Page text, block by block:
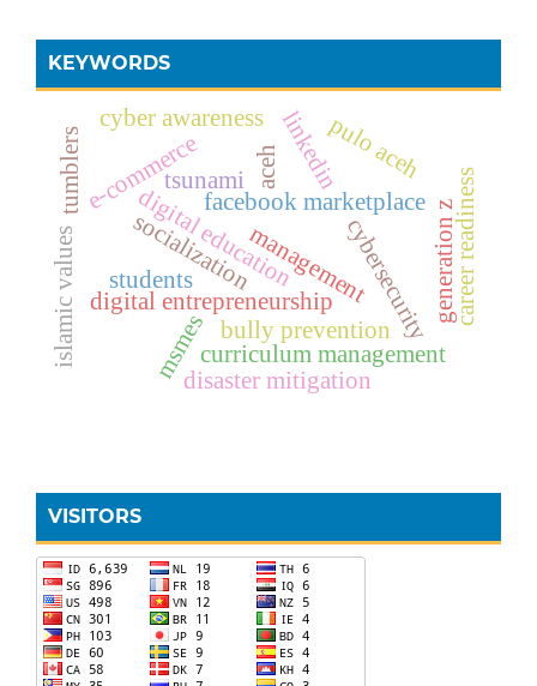
KEYWORDS
digital education cybersecurity
digital entrepreneurship
e-commercefacebook marketplace generation z
bully prevention
socialization career readiness
linkedin
cyber awareness
tumblers
islamic values curriculum management
msmes
management
students
tsunami
disaster mitigation
pulo aceh
aceh
VISITORS